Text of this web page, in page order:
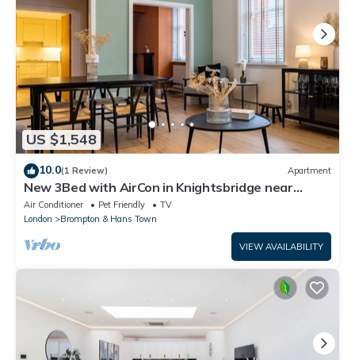
US $1,548
10.0(1 Review) Apartment
New 3Bed with AirCon in Knightsbridge near
Harrods
Air Conditioner Pet Friendly
TV
London
Brompton & Hans Town
VIEW AVAILABILITY